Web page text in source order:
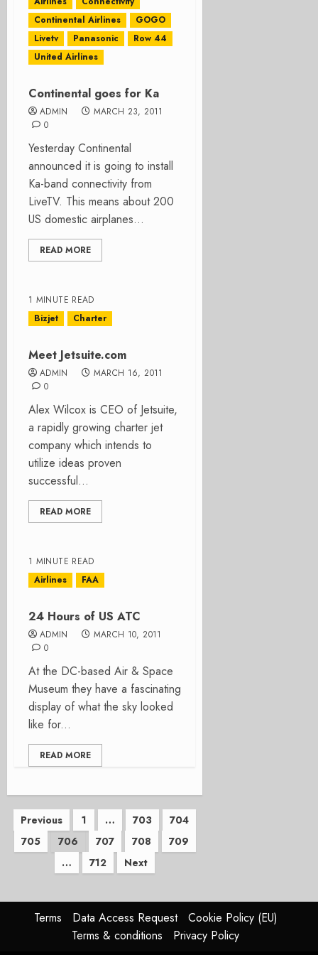
Continental Airlines
GOGO
Livetv
Panasonic
Row 44
United Airlines
Continental goes for Ka
ADMIN
MARCH 23, 2011
0
Yesterday Continental
announced it is going to install
Ka-band connectivity from
LiveTV. This means about 200
US domestic airplanes...
READ MORE
1 MINUTE READ
Bizjet
Charter
Meet Jetsuite.com
ADMIN
MARCH 16, 2011
0
Alex Wilcox is CEO of Jetsuite,
a rapidly growing charter jet
company which intends to
utilize ideas proven
successful...
READ MORE
1 MINUTE READ
Airlines
FAA
24 Hours of US ATC
ADMIN
MARCH 10, 2011
0
At the DC-based Air & Space
Museum they have a fascinating
display of what the sky looked
like for...
READ MORE
Posts
pagination
Previous 1 … 703
704
705
706 707 708
709
…
712 Next
Terms Data Access Request
Cookie Policy (EU)
Terms & conditions
Privacy Policy